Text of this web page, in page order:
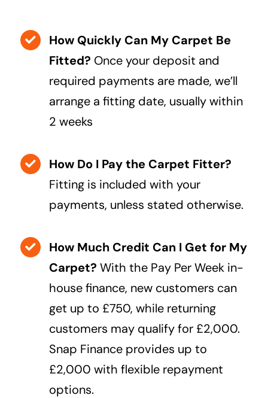
How Quickly Can My Carpet Be
Fitted? Once your deposit and
required payments are made, we’ll
arrange a fitting date, usually within
2 weeks
How Do I Pay the Carpet Fitter?
Fitting is included with your
payments, unless stated otherwise.
How Much Credit Can I Get for My
Carpet? With the Pay Per Week in-
house finance, new customers can
get up to £750, while returning
customers may qualify for £2,000.
Snap Finance provides up to
£2,000 with flexible repayment
options.